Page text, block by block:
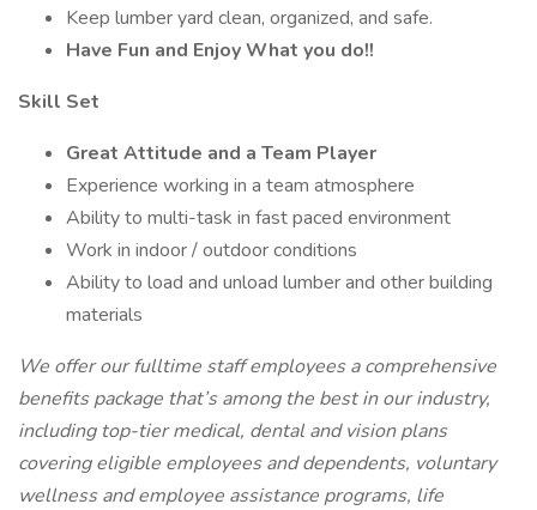
Keep lumber yard clean, organized, and safe.
Have Fun and Enjoy What you do!!
Skill Set
Great Attitude and a Team Player
Experience working in a team atmosphere
Ability to multi-task in fast paced environment
Work in indoor / outdoor conditions
Ability to load and unload lumber and other building
materials
We offer our fulltime staff employees a comprehensive
benefits package that’s among the best in our industry,
including top-tier medical, dental and vision plans
covering eligible employees and dependents, voluntary
wellness and employee assistance programs, life